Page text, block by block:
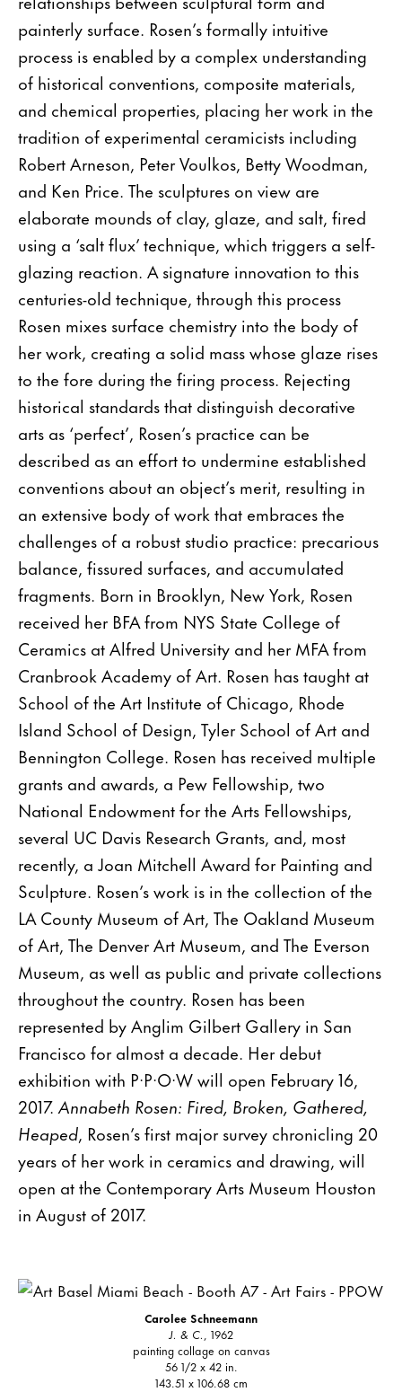
painterly surface. Rosen’s formally intuitive
process is enabled by a complex understanding
of historical conventions, composite materials,
and chemical properties, placing her work in the
tradition of experimental ceramicists including
Robert Arneson, Peter Voulkos, Betty Woodman,
and Ken Price. The sculptures on view are
elaborate mounds of clay, glaze, and salt, fired
using a ‘salt flux’ technique, which triggers a self-
glazing reaction. A signature innovation to this
centuries-old technique, through this process
Rosen mixes surface chemistry into the body of
her work, creating a solid mass whose glaze rises
to the fore during the firing process. Rejecting
historical standards that distinguish decorative
arts as ‘perfect’, Rosen’s practice can be
described as an effort to undermine established
conventions about an object’s merit, resulting in
an extensive body of work that embraces the
challenges of a robust studio practice: precarious
balance, fissured surfaces, and accumulated
fragments. Born in Brooklyn, New York, Rosen
received her BFA from NYS State College of
Ceramics at Alfred University and her MFA from
Cranbrook Academy of Art. Rosen has taught at
School of the Art Institute of Chicago, Rhode
Island School of Design, Tyler School of Art and
Bennington College. Rosen has received multiple
grants and awards, a Pew Fellowship, two
National Endowment for the Arts Fellowships,
several UC Davis Research Grants, and, most
recently, a Joan Mitchell Award for Painting and
Sculpture. Rosen’s work is in the collection of the
LA County Museum of Art, The Oakland Museum
of Art, The Denver Art Museum, and The Everson
Museum, as well as public and private collections
throughout the country. Rosen has been
represented by Anglim Gilbert Gallery in San
Francisco for almost a decade. Her debut
exhibition with P·P·O·W will open February 16,
2017.Annabeth Rosen: Fired, Broken, Gathered,
Heaped, Rosen’s first major survey chronicling 20
years of her work in ceramics and drawing, will
open at the Contemporary Arts Museum Houston
in August of 2017.
Carolee Schneemann
J. & C. , 1962
painting collage on canvas
56 1/2 x 42 in.
143.51 x 106.68 cm